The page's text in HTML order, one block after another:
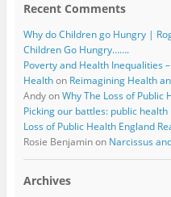
Recent Comments
Why do Children go Hungry |
Children Go Hungry…….
Poverty and Health Inequalities
Healthon Reimagining Health
AndyonWhy The Loss of Public
Picking our battles: public
Loss of Public Health England
Rosie Benjaminon Narcissus
Archives